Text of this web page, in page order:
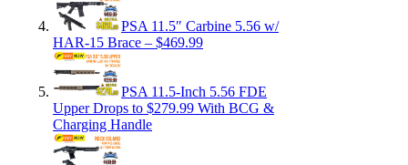
PSA 11.5″ Carbine 5.56 w/
HAR-15 Brace – $469.99
PSA 11.5-Inch 5.56 FDE
Upper Drops to $279.99 With BCG &
Charging Handle